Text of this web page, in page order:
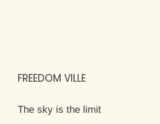
FREEDOM VILLE
The sky is the limit